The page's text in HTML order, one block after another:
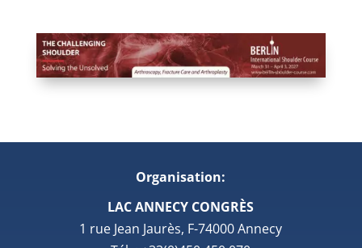
Organisation:
LAC ANNECY CONGRÈS
1 rue Jean Jaurès, F-74000 Annecy